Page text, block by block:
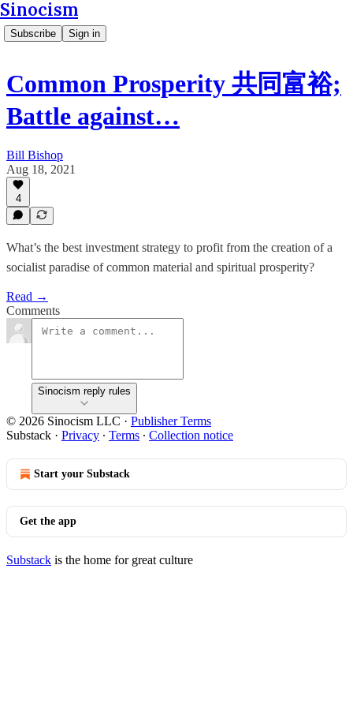
Sinocism
Subscribe Sign in
Common Prosperity 共同富裕;
Battle against…
Bill Bishop
Aug 18, 2021
4
What’s the best investment strategy to profit from the creation of a
socialist paradise of common material and spiritual prosperity?
Read →
Comments
Sinocism reply rules
© 2026 Sinocism LLC · Publisher Terms
Substack · Privacy ∙ Terms ∙ Collection notice
Start your Substack
Get the app
Substack is the home for great culture